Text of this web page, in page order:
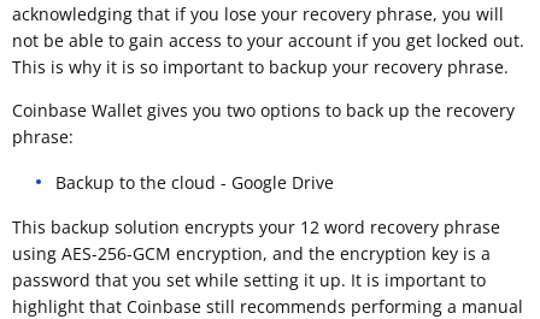
acknowledging that if you lose your recovery phrase, you will
not be able to gain access to your account if you get locked out.
This is why it is so important to backup your recovery phrase.
Coinbase Wallet gives you two options to back up the recovery
phrase:
Backup to the cloud - Google Drive
This backup solution encrypts your 12 word recovery phrase
using AES-256-GCM encryption, and the encryption key is a
password that you set while setting it up. It is important to
highlight that Coinbase still recommends performing a manual